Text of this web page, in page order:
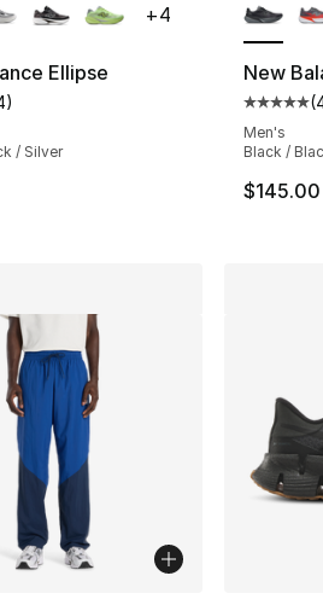
3 reviews
Ellipse
customer rating - [5 out of 5
)
/ Silver
+4
New
(
Men's
Black /
$145.00